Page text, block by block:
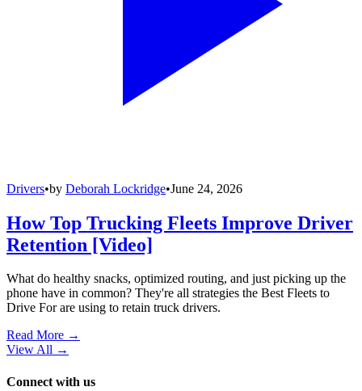
Drivers•by Deborah Lockridge•June 24, 2026
How Top Trucking Fleets Improve Driver
Retention [Video]
What do healthy snacks, optimized routing, and just picking up the
phone have in common? They're all strategies the Best Fleets to
Drive For are using to retain truck drivers.
Read More →
View All →
Connect with us